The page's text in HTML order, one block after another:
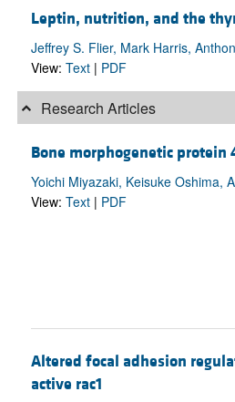
Leptin, nutrition, and the
Jeffrey S. Flier, Mark Harris,
View: Text| PDF
Research Articles
Bone morphogenetic
Yoichi Miyazaki, Keisuke Oshima,
View: Text| PDF
Altered focal adhesion
active rac1